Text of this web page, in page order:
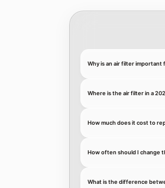
Why is an air filter important
Where is the air filter in a
How much does it cost to
How often should I change
What is the difference